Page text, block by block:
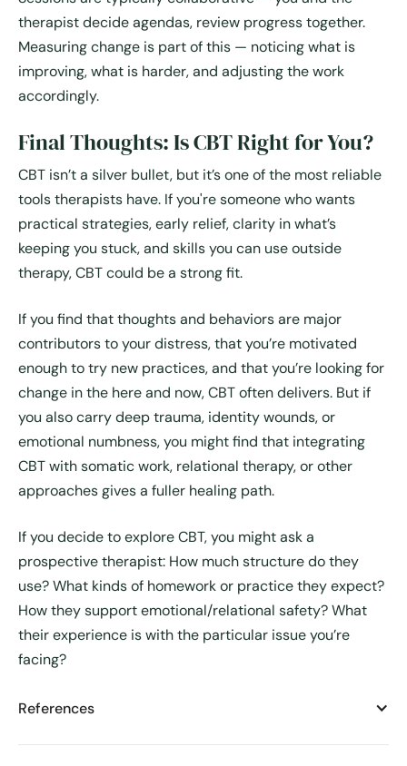
therapist decide agendas, review progress together.
Measuring change is part of this — noticing what is
improving, what is harder, and adjusting the work
accordingly.
Final Thoughts: Is CBT Right for You?
CBT isn’t a silver bullet, but it’s one of the most reliable
tools therapists have. If you're someone who wants
practical strategies, early relief, clarity in what’s
keeping you stuck, and skills you can use outside
therapy, CBT could be a strong fit.
If you find that thoughts and behaviors are major
contributors to your distress, that you’re motivated
enough to try new practices, and that you’re looking for
change in the here and now, CBT often delivers. But if
you also carry deep trauma, identity wounds, or
emotional numbness, you might find that integrating
CBT with somatic work, relational therapy, or other
approaches gives a fuller healing path.
If you decide to explore CBT, you might ask a
prospective therapist: How much structure do they
use? What kinds of homework or practice they expect?
How they support emotional/relational safety? What
their experience is with the particular issue you’re
facing?
References